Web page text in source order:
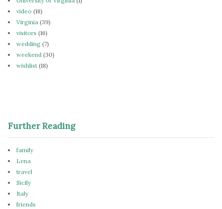
video (18)
Virginia (39)
visitors (16)
wedding (7)
weekend (30)
wishlist (18)
Further Reading
family
Lena
travel
Sicily
Italy
friends